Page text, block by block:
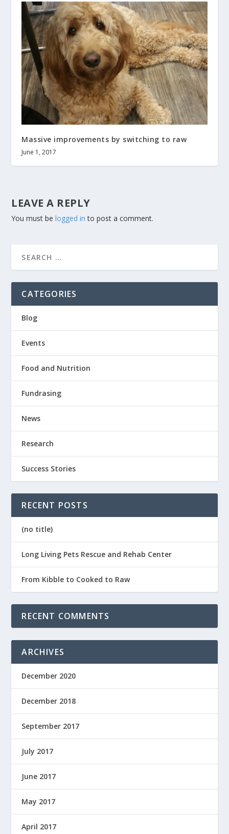
Massive improvements by switching to raw
June 1, 2017
LEAVE A REPLY
You must belogged in to post a comment.
CATEGORIES
Blog
Events
Food and Nutrition
Fundrasing
News
Research
Success Stories
RECENT POSTS
(no title)
Long Living Pets Rescue and Rehab Center
From Kibble to Cooked to Raw
RECENT COMMENTS
ARCHIVES
December 2020
December 2018
September 2017
July 2017
June 2017
May 2017
April 2017